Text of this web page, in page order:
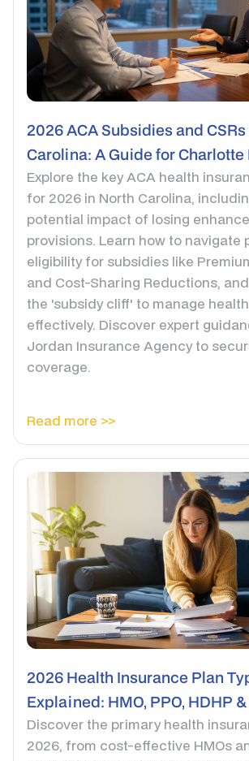
2026 ACA Subsidies and
Carolina: A Guide for Charlotte
Explore the key ACA health
for 2026 in North Carolina,
potential impact of losing
provisions. Learn how to navigate
eligibility for subsidies like
and Cost-Sharing Reductions,
the 'subsidy cliff' to manage
effectively. Discover expert
Jordan Insurance Agency to
coverage.
Read more >>
2026 Health Insurance Plan
Explained: HMO, PPO, HDHP
Discover the primary health
2026, from cost-effective HMOs